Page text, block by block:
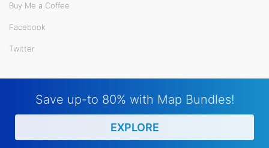
Buy Me a Coffee
Facebook
Twitter
Save up-to 80% with Map Bundles!
EXPLORE